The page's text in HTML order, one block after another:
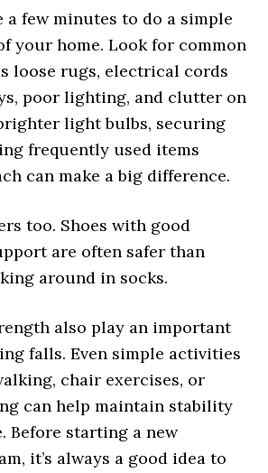
a few minutes to do a simple
your home. Look for common
loose rugs, electrical cords
poor lighting, and clutter on
light bulbs, securing
frequently used items
can make a big difference.
too. Shoes with good
are often safer than
around in socks.
also play an important
falls. Even simple activities
chair exercises, or
can help maintain stability
Before starting a new
it’s always a good idea to